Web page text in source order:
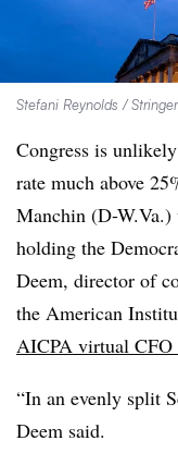
Stefani Reynolds /
Congress is
rate much above
Manchin (D-
holding the
Deem, director of
the American
AICPA virtual CFO
“In an evenly split
Deem said.